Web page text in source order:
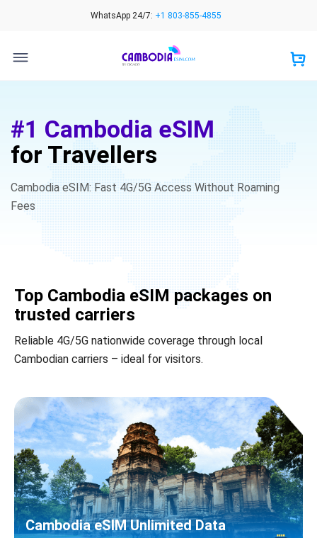
WhatsApp 24/7: +1 803-855-4855
#1 Cambodia eSIM
for Travellers
Cambodia eSIM: Fast 4G/5G Access Without Roaming
Fees
Top Cambodia eSIM packages on
trusted carriers
Reliable 4G/5G nationwide coverage through local
Cambodian carriers – ideal for visitors.
Cambodia eSIM Unlimited Data